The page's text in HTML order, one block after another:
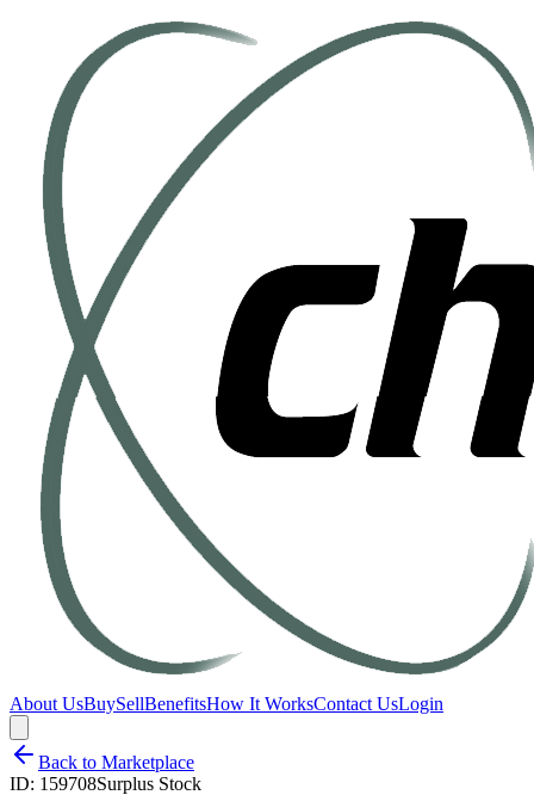
About UsBuySellBenefitsHow It WorksContact UsLogin
Back to Marketplace
ID: 159708Surplus Stock